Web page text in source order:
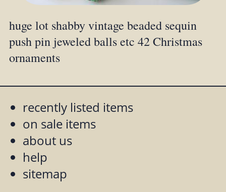
huge lot shabby vintage beaded sequin
push pin jeweled balls etc 42 Christmas
ornaments
recently listed items
on sale items
about us
help
sitemap